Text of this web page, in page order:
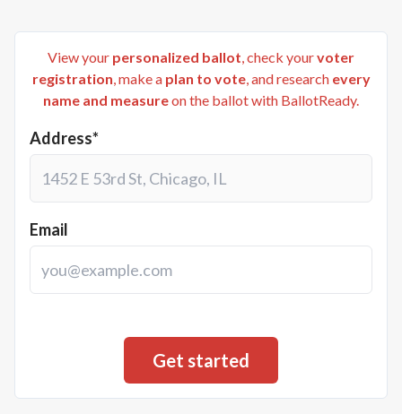
View your personalized ballot, check yourvoter
registration, make a plan to vote, and research every
name and measureon the ballot with BallotReady.
Address*
Email